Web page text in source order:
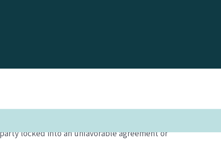
locked into an unfavorable agreement or